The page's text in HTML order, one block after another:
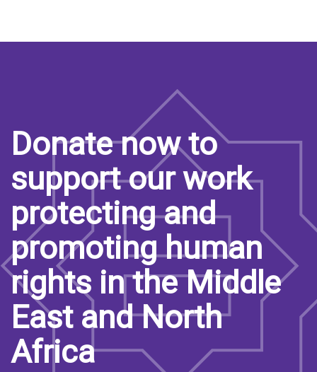
Donate now to
support our work
protecting and
promoting human
rights in the Middle
East and North
Africa